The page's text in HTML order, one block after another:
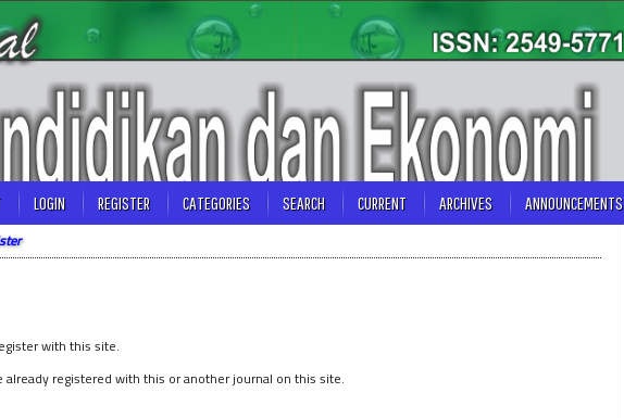
LOGIN REGISTER CATEGORIES SEARCH CURRENT ARCHIVES ANNOUNCEMENTS
with this site.
already registered with this or another journal on this site.